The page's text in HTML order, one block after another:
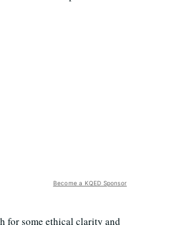
Become a KQED Sponsor
for some ethical clarity and